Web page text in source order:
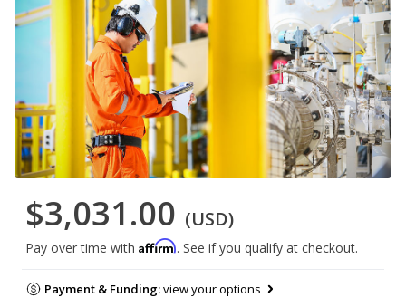
$3,031.00 (USD)
Pay over time with Affirm. See if you qualify at checkout.
Payment & Funding:view your options